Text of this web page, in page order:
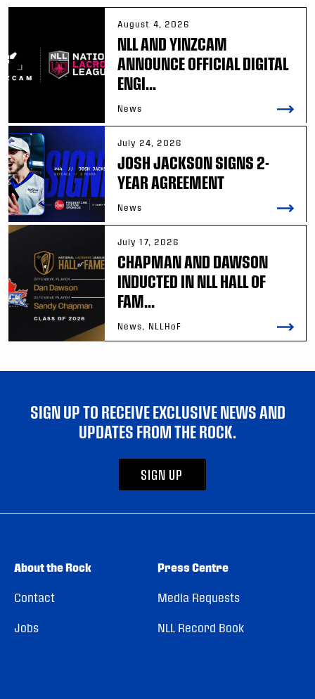
August 4, 2026
NLL AND YINZCAM
ANNOUNCE OFFICIAL DIGITAL
ENGI...
News
July 24, 2026
JOSH JACKSON SIGNS 2-
YEAR AGREEMENT
News
July 17, 2026
CHAPMAN AND DAWSON
INDUCTED IN NLL HALL OF
FAM...
News, NLLHoF
SIGN UP TO RECEIVE EXCLUSIVE NEWS AND
UPDATES FROM THE ROCK.
SIGN UP
About the Rock
Contact
Jobs
Press Centre
Media Requests
NLL Record Book